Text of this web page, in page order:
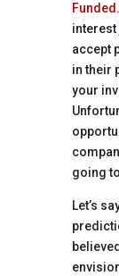
Funded.
interest
accept
in their
your
going
Let’s